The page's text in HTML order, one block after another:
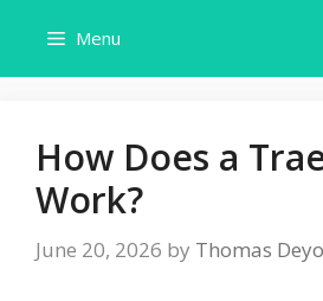
content
Menu
How Does a
Work?
June 20, 2026 by Thomas Deyo